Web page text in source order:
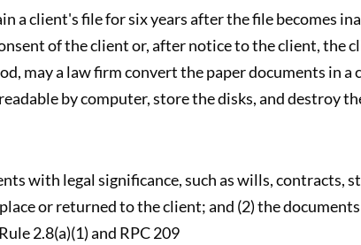
a client's file for six years after the file becomes
of the client or, after notice to the client, the
may a law firm convert the paper documents in
by computer, store the disks, and destroy
with legal significance, such as wills, contracts,
or returned to the client; and (2) the
2.8(a)(1) and RPC 209